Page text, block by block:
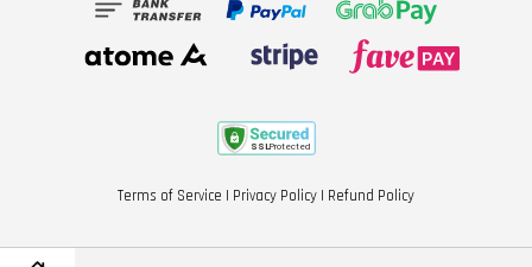
Terms of Service | Privacy Policy | Refund Policy